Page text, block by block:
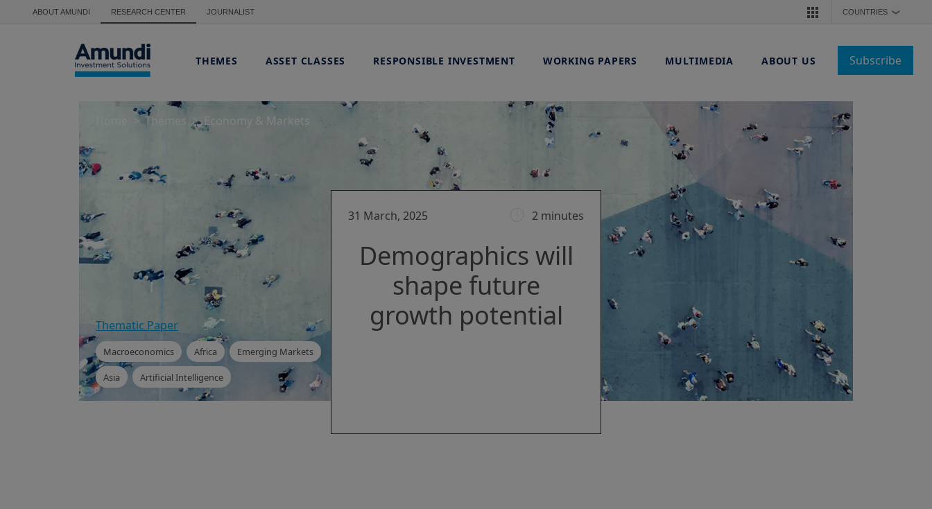
Skip to main content
ABOUT AMUNDI RESEARCH CENTER JOURNALIST COUNTRIES ❯
THEMES ASSET CLASSES RESPONSIBLE INVESTMENT WORKING PAPERS MULTIMEDIA ABOUT US Subscribe
Themes Economy & Markets
Thematic Paper
Macroeconomics Africa Emerging Markets
Asia Artificial Intelligence
31 March, 2025 2 minutes
Demographics will
shape future
growth potential